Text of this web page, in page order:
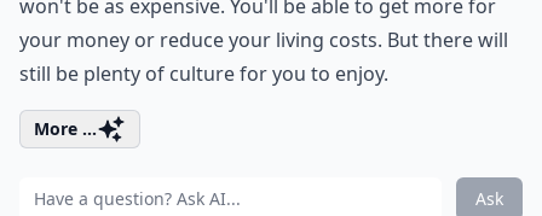
won't be as expensive. You'll be able to get more for
your money or reduce your living costs. But there will
still be plenty of culture for you to enjoy.
More ...
Ask